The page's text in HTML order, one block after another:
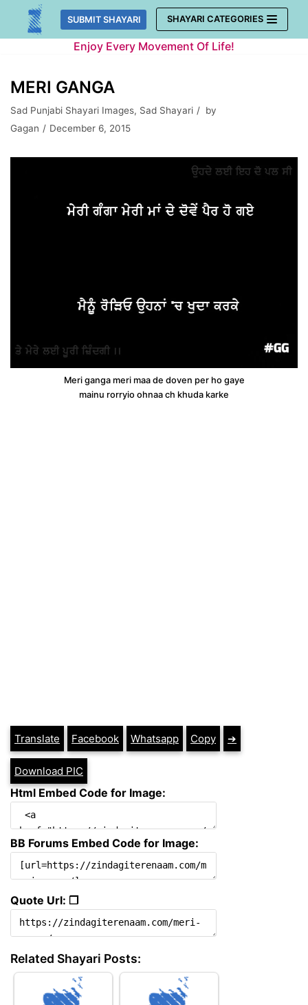
Skip
SUBMIT SHAYARI SHAYARI CATEGORIES
Enjoy Every Movement Of Life!
MERI GANGA
Sad Punjabi Shayari Images, Sad Shayari
by
Gagan
December 6, 2015
Meri ganga meri maa de doven per ho gaye
mainu rorryio ohnaa ch khuda karke
Translate Facebook Whatsapp Copy ➔
Download PIC
Html Embed Code for Image:
BB Forums Embed Code for Image:
Quote Url: ❐
Related Shayari Posts: